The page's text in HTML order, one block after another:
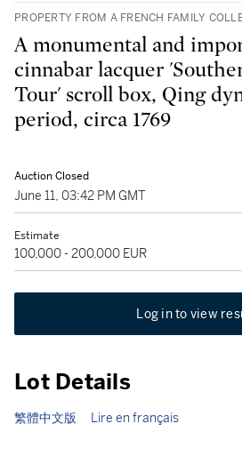
PROPERTY FROM A FRENCH FAMILY
A monumental and
cinnabar lacquer
Tour' scroll box, Qing
period, circa 1769
Auction Closed
June 11, 03:42 PM GMT
Estimate
100,000 - 200,000 EUR
Log in to view
Lot Details
繁體中文版 Lire en français